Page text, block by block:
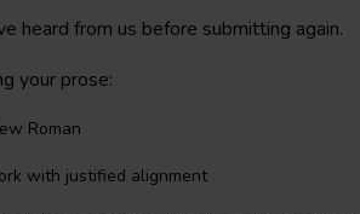
heard from us before submitting again.
your prose:
Roman
with justified alignment